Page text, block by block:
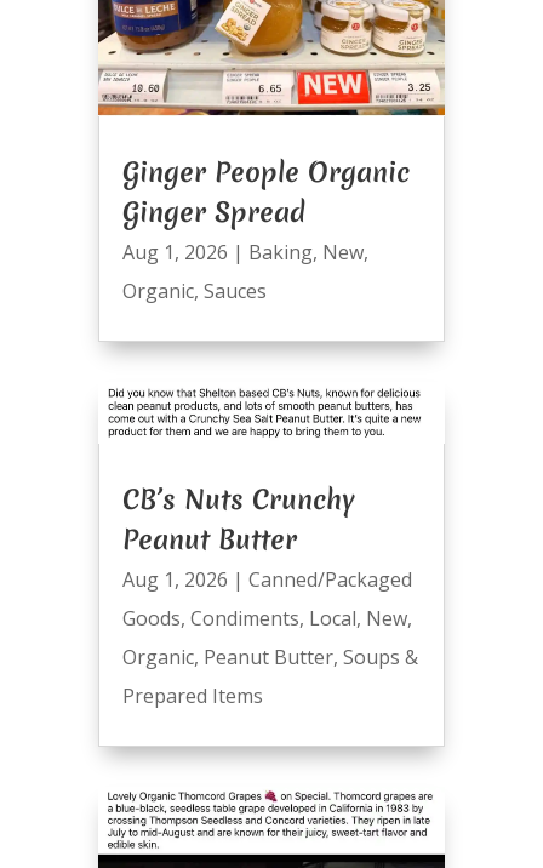
Ginger People Organic
Ginger Spread
Aug 1, 2026 | Baking, New,
Organic, Sauces
CB’s Nuts Crunchy
Peanut Butter
Aug 1, 2026 | Canned/Packaged
Goods, Condiments, Local, New,
Organic, Peanut Butter, Soups &
Prepared Items